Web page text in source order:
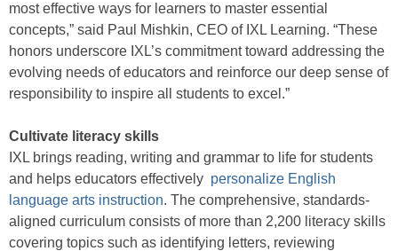
most effective ways for learners to master essential
concepts,” said Paul Mishkin, CEO of IXL Learning. “These
honors underscore IXL’s commitment toward addressing the
evolving needs of educators and reinforce our deep sense of
responsibility to inspire all students to excel.”
Cultivate literacy skills
IXL brings reading, writing and grammar to life for students
and helps educators effectively personalize English
language arts instruction. The comprehensive, standards-
aligned curriculum consists of more than 2,200 literacy skills
covering topics such as identifying letters, reviewing